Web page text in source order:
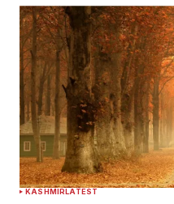
KASHMIRLATEST